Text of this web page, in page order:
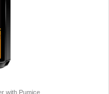
with Pumice